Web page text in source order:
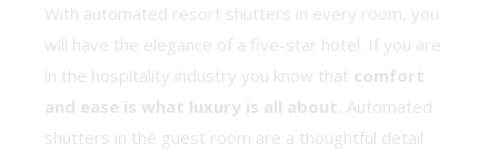
With automated resort shutters in every room, you
will have the elegance of a five-star hotel. If you are
in the hospitality industry you know that comfort
and ease is what luxury is all about. Automated
shutters in the guest room are a thoughtful detail